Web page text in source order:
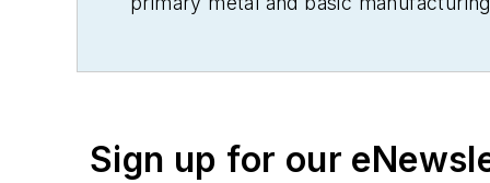
Sign up for our